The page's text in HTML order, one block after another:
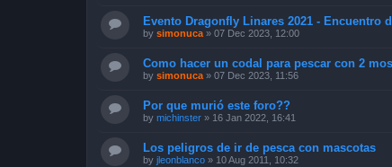
Evento Dragonfly Linares 2021 - Encuentro
by simonuca » 07 Dec 2023, 12:00
Como hacer un codal para pescar con 2
by simonuca » 07 Dec 2023, 11:56
Por que murió este foro??
by michinster » 16 Jan 2022, 16:41
Los peligros de ir de pesca con mascotas
by jleonblanco » 10 Aug 2011, 10:32